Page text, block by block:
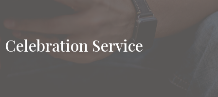
Celebration Service